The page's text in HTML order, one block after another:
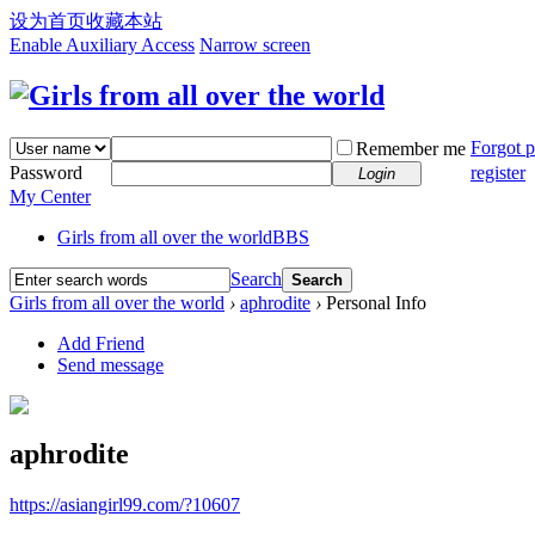
设为首页收藏本站
Enable Auxiliary Access Narrow screen
Remember me Forgot
Password
Login
register
My Center
Girls from all over the worldBBS
Search Search
Girls from all over the world › aphrodite › Personal Info
Add Friend
Send message
aphrodite
https://asiangirl99.com/?10607